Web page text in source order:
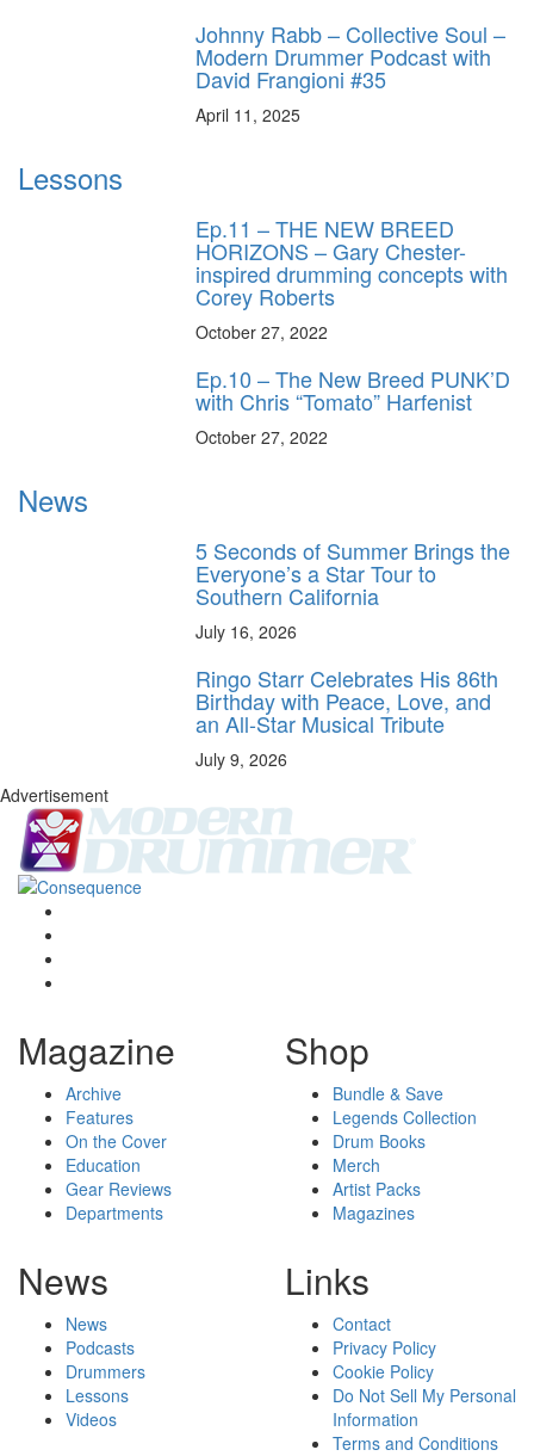
Johnny Rabb – Collective Soul –
Modern Drummer Podcast with
David Frangioni #35
April 11, 2025
Lessons
Ep.11 – THE NEW BREED
HORIZONS – Gary Chester-
inspired drumming concepts with
Corey Roberts
October 27, 2022
Ep.10 – The New Breed PUNK’D
with Chris “Tomato” Harfenist
October 27, 2022
News
5 Seconds of Summer Brings the
Everyone’s a Star Tour to
Southern California
July 16, 2026
Ringo Starr Celebrates His 86th
Birthday with Peace, Love, and
an All-Star Musical Tribute
July 9, 2026
Advertisement
Magazine
Archive
Features
On the Cover
Education
Gear Reviews
Departments
Shop
Bundle & Save
Legends Collection
Drum Books
Merch
Artist Packs
Magazines
News
News
Podcasts
Drummers
Lessons
Videos
Links
Contact
Privacy Policy
Cookie Policy
Do Not Sell My Personal
Information
Terms and Conditions